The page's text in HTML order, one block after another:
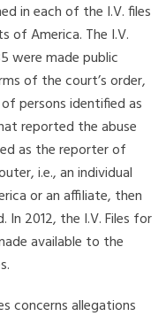
in each of the I.V. files
of America. The I.V.
were made public
of the court’s order,
persons identified as
reported the abuse
as the reporter of
i.e., an individual
or an affiliate, then
In 2012, the I.V. Files for
available to the
concerns allegations